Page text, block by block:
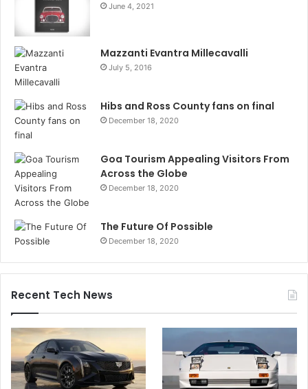
June 4, 2021
Mazzanti Evantra Millecavalli
July 5, 2016
Hibs and Ross County fans on final
December 18, 2020
Goa Tourism Appealing Visitors From
Across the Globe
December 18, 2020
The Future Of Possible
December 18, 2020
Recent Tech News